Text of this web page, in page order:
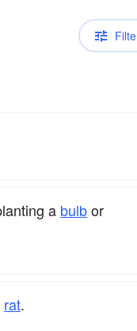
a bulbor
rat.